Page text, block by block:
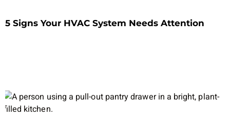
5 Signs Your HVAC System Needs Attention